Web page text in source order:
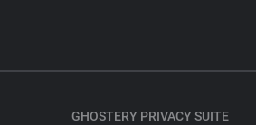
GHOSTERY PRIVACY SUITE